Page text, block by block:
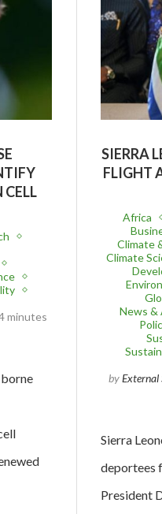
minutes
SIERRA
FLIGHT
Africa
Climate
Climate
News &
byExternal
Sierra
deportees
President